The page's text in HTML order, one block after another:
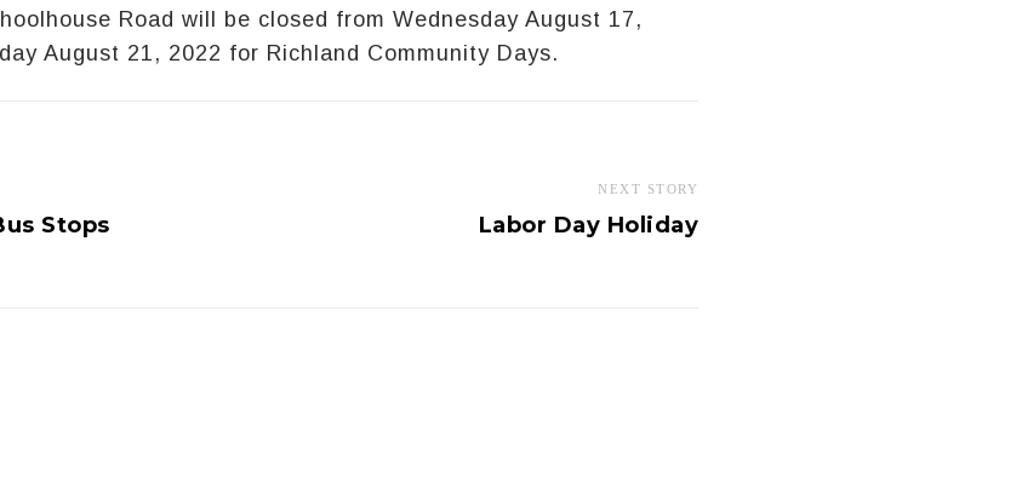
Road will be closed from Wednesday August 17,
August 21, 2022 for Richland Community Days.
Stops
NEXT STORY
Labor Day Holiday